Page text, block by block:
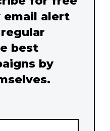
alert
best
by